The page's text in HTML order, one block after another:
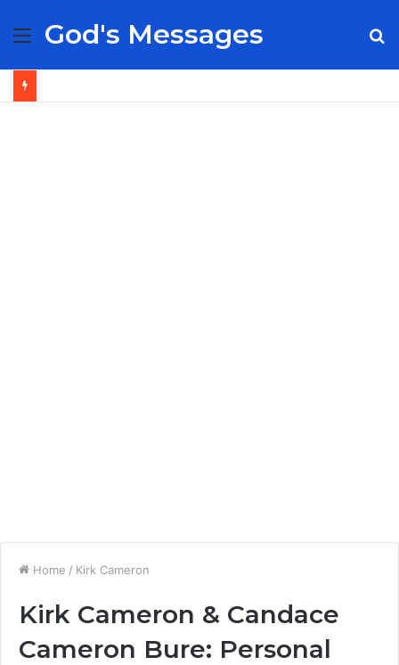
Menu
God's Messages
Home / Kirk Cameron
Kirk Cameron & Candace
Cameron Bure: Personal